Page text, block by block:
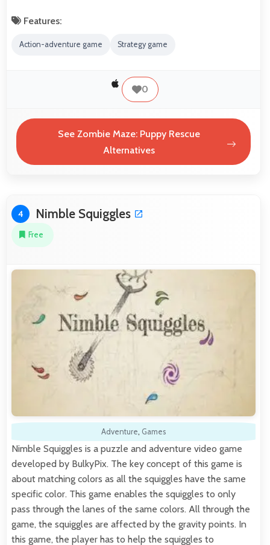
Features:
Action-adventure game Strategy game
0
See Zombie Maze: Puppy Rescue
Alternatives
4 Nimble Squiggles
Free
Adventure, Games
Nimble Squiggles is a puzzle and adventure video game
developed by BulkyPix. The key concept of this game is
about matching colors as all the squiggles have the same
specific color. This game enables the squiggles to only
pass through the lanes of the same colors. All through the
game, the squiggles are affected by the gravity points. In
this game, the player has to help the squiggles to